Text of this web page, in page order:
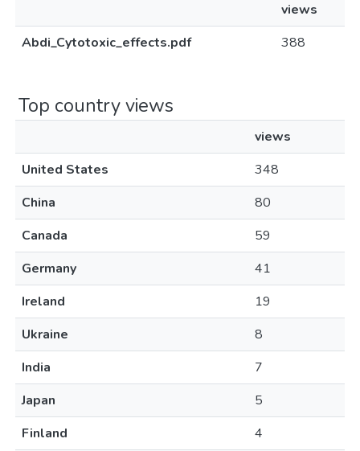
views
Abdi_Cytotoxic_effects.pdf
388
Top country views
views
United States
348
China
80
Canada
59
Germany
41
Ireland
19
Ukraine
8
India
7
Japan
5
Finland
4